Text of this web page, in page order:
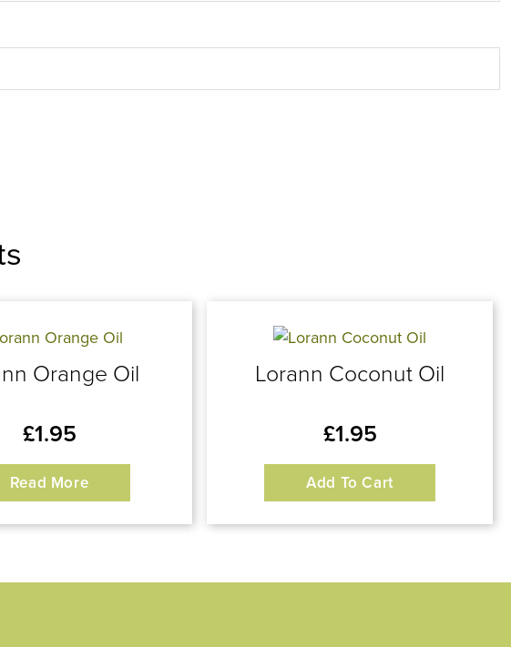
Orange Oil
£1.95
Read More
Lorann Coconut Oil
£1.95
Add To Cart